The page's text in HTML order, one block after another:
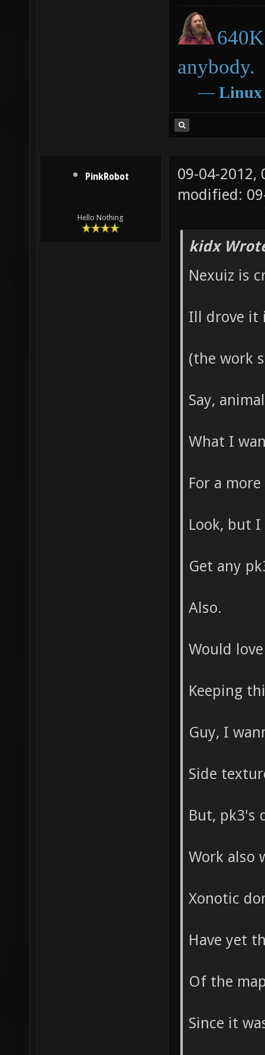
anybody.
― Linux
PinkRobot
Hello Nothing
09-04-2012,
modified:
kidx
Nexuiz is
Ill drove it
(the work
Say,
What I
For a
Look, but
Get any
Also.
Would
Keeping
Guy, I
Side
But, pk3's
Work also
Xonotic
Have yet
Of the
Since it